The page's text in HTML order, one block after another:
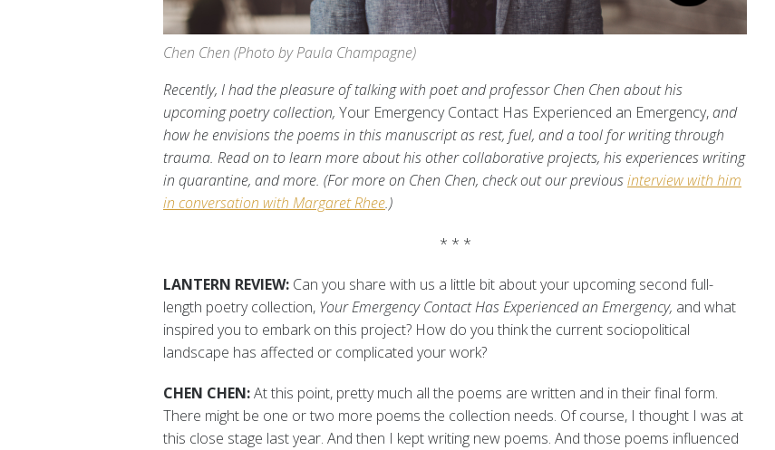
Chen Chen (Photo by Paula Champagne)
Recently, I had the pleasure of talking with poet and professor Chen Chen about his
upcoming poetry collection, Your Emergency Contact Has Experienced an Emergency,and
how he envisions the poems in this manuscript as rest, fuel, and a tool for writing through
trauma. Read on to learn more about his other collaborative projects, his experiences writing
in quarantine, and more. (For more on Chen Chen, check out our previousinterview with him
in conversation with Margaret Rhee.)
* * *
LANTERN REVIEW: Can you share with us a little bit about your upcoming second full-
length poetry collection, Your Emergency Contact Has Experienced an Emergency, and what
inspired you to embark on this project? How do you think the current sociopolitical
landscape has affected or complicated your work?
CHEN CHEN:At this point, pretty much all the poems are written and in their final form.
There might be one or two more poems the collection needs. Of course, I thought I was at
this close stage last year. And then I kept writing new poems. And those poems influenced